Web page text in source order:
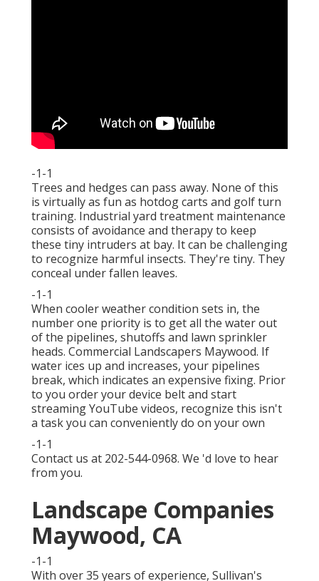
-1-1
Trees and hedges can pass away. None of this
is virtually as fun as hotdog carts and golf turn
training. Industrial yard treatment maintenance
consists of avoidance and therapy to keep
these tiny intruders at bay. It can be challenging
to recognize harmful insects. They're tiny. They
conceal under fallen leaves.
-1-1
When cooler weather condition sets in, the
number one priority is to get all the water out
of the pipelines, shutoffs and lawn sprinkler
heads. Commercial Landscapers Maywood. If
water ices up and increases, your pipelines
break, which indicates an expensive fixing. Prior
to you order your device belt and start
streaming YouTube videos, recognize this isn't
a task you can conveniently do on your own
-1-1
Contact us at 202-544-0968. We 'd love to hear
from you.
Landscape Companies
Maywood, CA
-1-1
With over 35 years of experience, Sullivan's